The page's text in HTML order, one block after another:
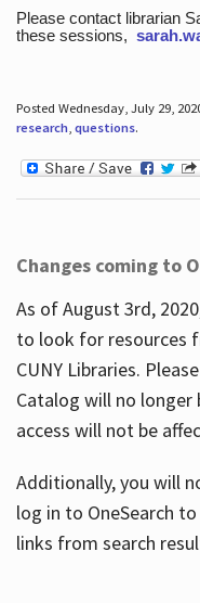
Please contact librarian
these sessions,
Posted Wednesday, July 29,
research, questions.
Changes coming to
As of August 3rd,
to look for resources
CUNY Libraries.
Catalog will no longer
access will not be
Additionally, you will
log in to OneSearch
links from search